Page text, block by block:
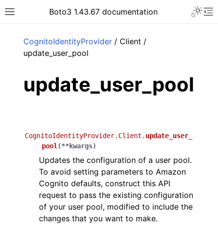
Toggle site navigation sidebar
Boto3 1.43.67 documentation
CognitoIdentityProvider / Client /
update_user_pool
update_user_pool
CognitoIdentityProvider.Client. update_user_
pool (**kwargs)
Updates the configuration of a user pool.
To avoid setting parameters to Amazon
Cognito defaults, construct this API
request to pass the existing configuration
of your user pool, modified to include the
changes that you want to make.